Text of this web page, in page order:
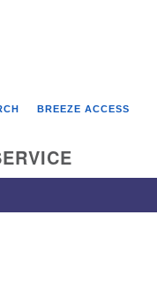
BREEZE ACCESS